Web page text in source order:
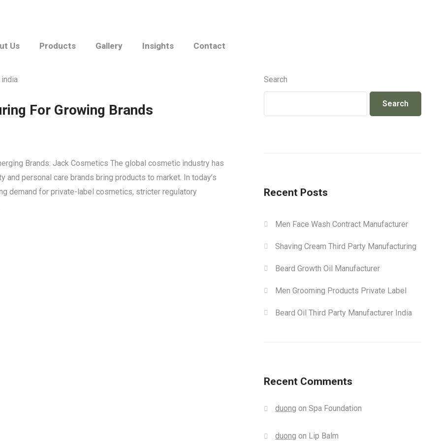
Us Products Gallery Insights Contact
For Growing Brands
Brands: Jack Cosmetics The global cosmetic industry has
personal care brands bring products to market. In today’s
demand for private-label cosmetics, stricter regulatory
Search
Search
Recent Posts
Men Face Wash Contract Manufacturer
Shaving Cream Third Party Manufacturing
Beard Growth Oil Manufacturer
Men Grooming Products Private Label
Beard Oil Third Party Manufacturer India
Recent Comments
duong onSpa Foundation
duong on Lip Balm